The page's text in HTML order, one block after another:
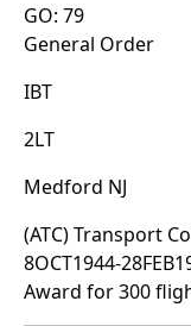
GO: 79
General Order
IBT
2LT
Medford NJ
(ATC) Transport
8OCT1944-
Award for 300